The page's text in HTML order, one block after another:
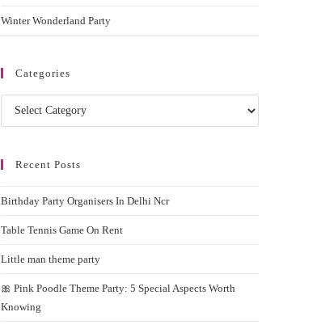
Winter Wonderland Party
Categories
Categories
Recent Posts
Birthday Party Organisers In Delhi Ncr
Table Tennis Game On Rent
Little man theme party
🎀 Pink Poodle Theme Party: 5 Special Aspects Worth
Knowing